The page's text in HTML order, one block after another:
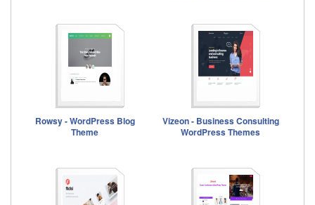
Rowsy - WordPress Blog
Theme
Vizeon - Business Consulting
WordPress Themes